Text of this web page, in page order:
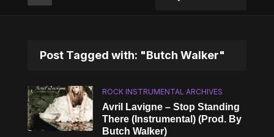
Post Tagged with: "Butch Walker"
ROCK INSTRUMENTAL ARCHIVES
Avril Lavigne – Stop Standing
There (Instrumental) (Prod. By
Butch Walker)